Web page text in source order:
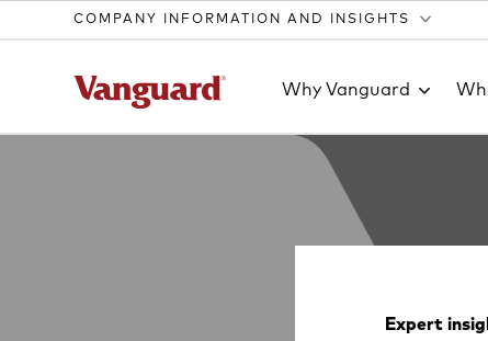
COMPANY INFORMATION AND INSIGHTS
Why Vanguard
Expert